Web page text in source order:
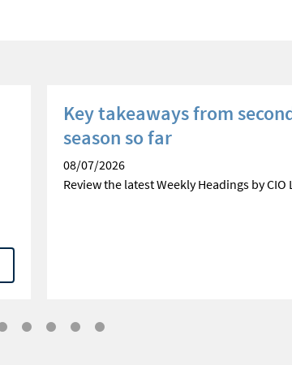
Key takeaways from
season so far
08/07/2026
Review the latest Weekly Headings by CIO